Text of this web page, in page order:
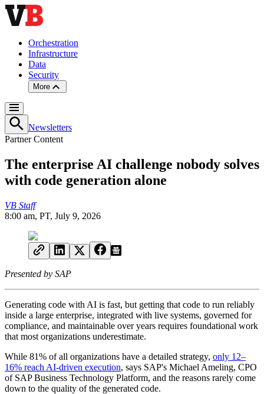
Orchestration
Infrastructure
Data
Security
More
Newsletters
Partner Content
The enterprise AI challenge nobody solves
with code generation alone
VB Staff
8:00 am, PT, July 9, 2026
Presented by SAP
Generating code with AI is fast, but getting that code to run reliably
inside a large enterprise, integrated with live systems, governed for
compliance, and maintainable over years requires foundational work
that most organizations underestimate.
While 81% of all organizations have a detailed strategy, only 12–
16% reach AI‑driven execution, says SAP's Michael Ameling, CPO
of SAP Business Technology Platform, and the reasons rarely come
down to the quality of the generated code.